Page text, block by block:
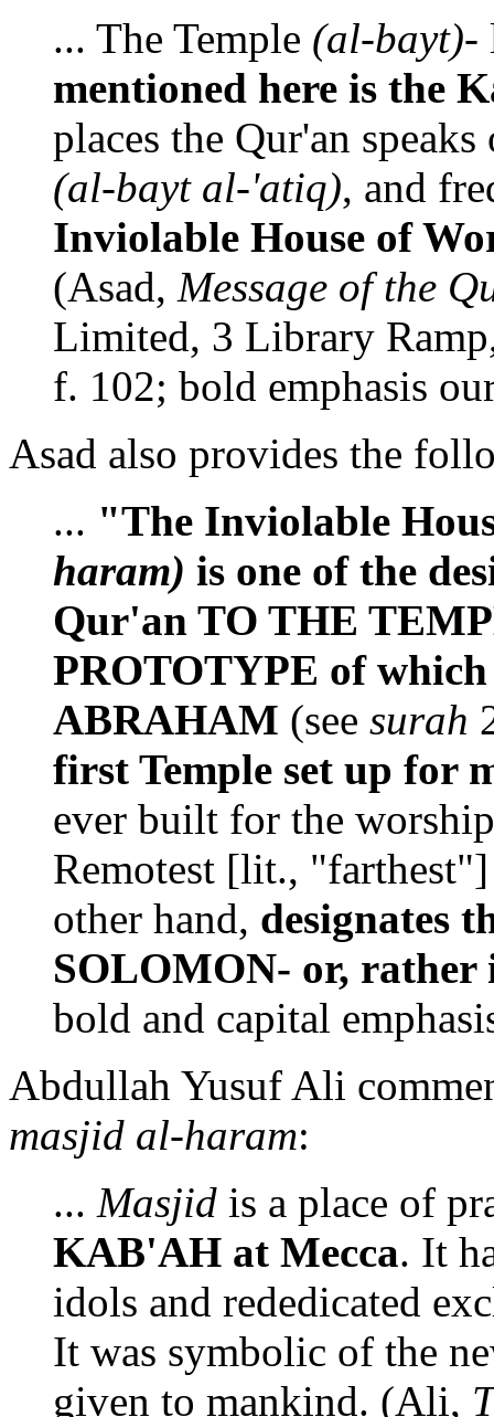
... The Temple (al-bayt)-
mentioned here is the
places the Qur'an
(al-bayt al-'atiq), and
Inviolable House of
(Asad, Message of the
Limited, 3 Library
f. 102; bold emphasis
Asad also provides the
... "The Inviolable
haram) is one of the
Qur'an TO THE
PROTOTYPE of
ABRAHAM (see surah
first Temple set up for
ever built for the
Remotest [lit.,
other hand, designates
SOLOMON- or, rather
bold and capital
Abdullah Yusuf Ali
masjid al-haram:
... Masjid is a place of
KAB'AH at Mecca. It
idols and rededicated
It was symbolic of the
given to mankind. (Ali,